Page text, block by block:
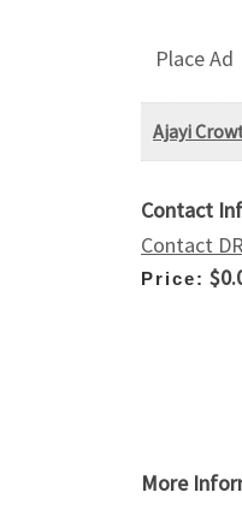
Place Ad
Ajayi
Contact
Contact
Price:
More